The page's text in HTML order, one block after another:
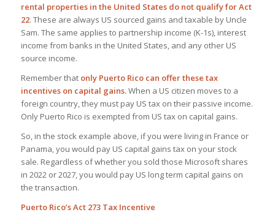
rental properties in the United States do not qualify for Act
22. These are always US sourced gains and taxable by Uncle
Sam. The same applies to partnership income (K-1s), interest
income from banks in the United States, and any other US
source income.
Remember thatonly Puerto Rico can offer these tax
incentives on capital gains.When a US citizen moves to a
foreign country, they must pay US tax on their passive income.
Only Puerto Rico is exempted from US tax on capital gains.
So, in the stock example above, if you were living in France or
Panama, you would pay US capital gains tax on your stock
sale. Regardless of whether you sold those Microsoft shares
in 2022 or 2027, you would pay US long term capital gains on
the transaction.
Puerto Rico’s Act 273 Tax Incentive